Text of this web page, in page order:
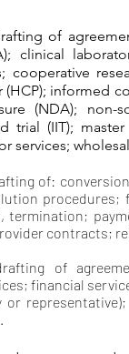
of
clinical
cooperative
(HCP); informed
(NDA); non-
trial (IIT);
services;
of:
procedures;
termination;
contracts;
of
financial
or